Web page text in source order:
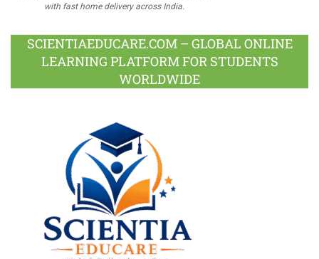
with fast home delivery across India.
SCIENTIAEDUCARE.COM – GLOBAL ONLINE
LEARNING PLATFORM FOR STUDENTS
WORLDWIDE